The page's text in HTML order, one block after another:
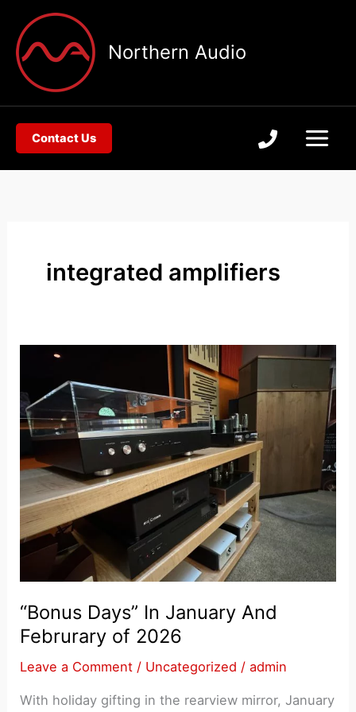
content
Northern Audio
Contact Us
integrated amplifiers
“Bonus Days” In January And
Februrary of 2026
Leave a Comment / Uncategorized /admin
With holiday gifting in the rearview mirror, January